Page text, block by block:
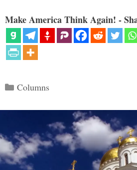
Make America Think Again! -
Categories
Columns